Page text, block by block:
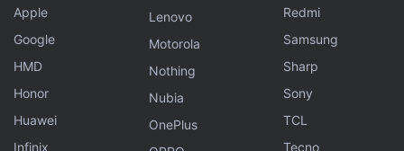
performed better despite not becoming one of the
company's highest-volume iPhone models.
According to the report, Apple sees the device as
an option for customers who prefer a thinner, lighter
Apple
Google
HMD
Honor
Huawei
Infinix
Lenovo
Motorola
Nothing
Nubia
OnePlus
Redmi
Samsung
Sharp
Sony
TCL
Tecno